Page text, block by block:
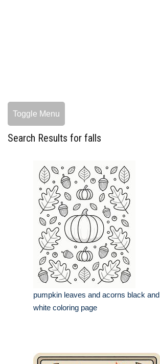
Toggle Menu
Search Results for falls
pumpkin leaves and acorns black and
white coloring page